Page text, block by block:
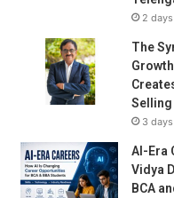
2
The
Selling
3
AI-Era
Vidya
BCA